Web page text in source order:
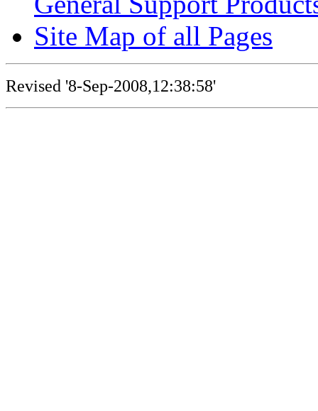
Site Map of all Pages
Revised '8-Sep-2008,12:38:58'